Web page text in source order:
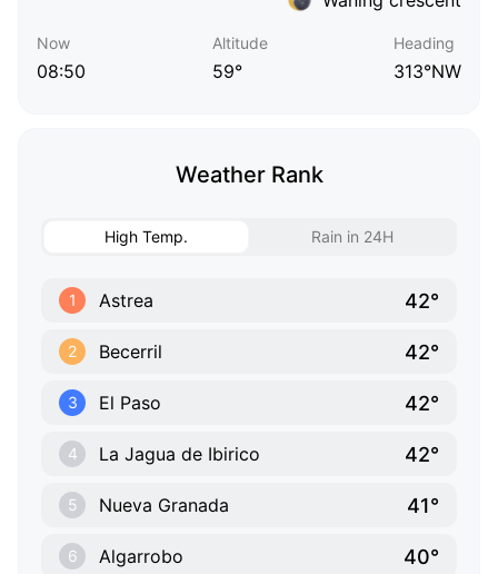
Now
08:50
Altitude
59°
Heading
313°NW
Weather Rank
High Temp. Rain in 24H
1 Astrea 42°
2 Becerril 42°
3 El Paso 42°
4 La Jagua de Ibirico 42°
5 Nueva Granada 41°
6 Algarrobo 40°